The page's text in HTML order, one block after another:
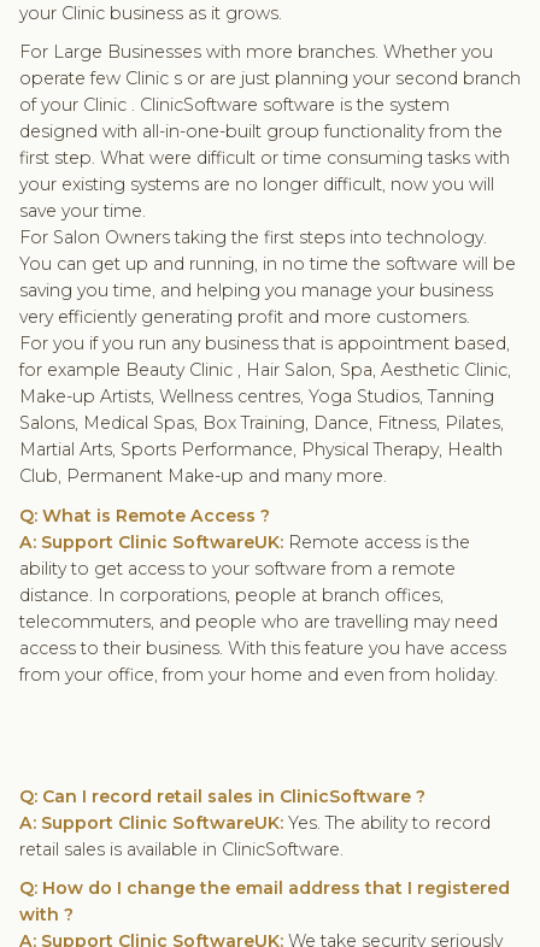
your Clinic business as it grows.
For Large Businesses with more branches. Whether you
operate few Clinic s or are just planning your second branch
of your Clinic . ClinicSoftware software is the system
designed with all-in-one-built group functionality from the
first step. What were difficult or time consuming tasks with
your existing systems are no longer difficult, now you will
save your time.
For Salon Owners taking the first steps into technology.
You can get up and running, in no time the software will be
saving you time, and helping you manage your business
very efficiently generating profit and more customers.
For you if you run any business that is appointment based,
for example Beauty Clinic , Hair Salon, Spa, Aesthetic Clinic,
Make-up Artists, Wellness centres, Yoga Studios, Tanning
Salons, Medical Spas, Box Training, Dance, Fitness, Pilates,
Martial Arts, Sports Performance, Physical Therapy, Health
Club, Permanent Make-up and many more.
Q: What is Remote Access ?
A: Support Clinic SoftwareUK:Remote access is the
ability to get access to your software from a remote
distance. In corporations, people at branch offices,
telecommuters, and people who are travelling may need
access to their business. With this feature you have access
from your office, from your home and even from holiday.
Q: Can I record retail sales in ClinicSoftware ?
A: Support Clinic SoftwareUK:Yes. The ability to record
retail sales is available in ClinicSoftware.
Q: How do I change the email address that I registered
with ?
A: Support Clinic SoftwareUK:We take security seriously